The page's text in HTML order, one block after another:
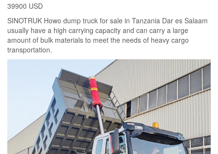
39900 USD
SINOTRUK Howo dump truck for sale in Tanzania Dar es Salaam
usually have a high carrying capacity and can carry a large
amount of bulk materials to meet the needs of heavy cargo
transportation.